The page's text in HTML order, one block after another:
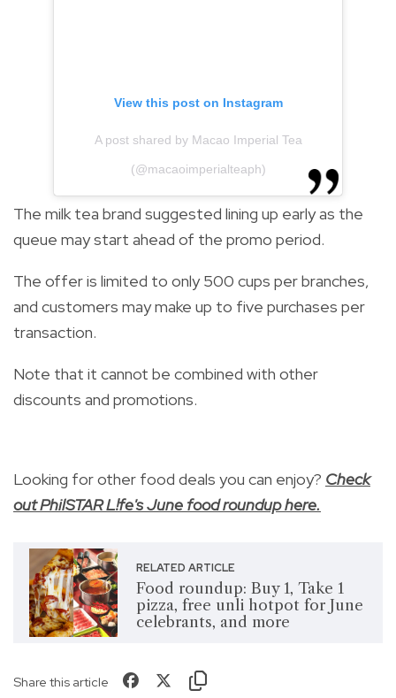
View this post on Instagram
A post shared by Macao Imperial Tea
(@macaoimperialteaph)
The milk tea brand suggested lining up early as the
queue may start ahead of the promo period.
The offer is limited to only 500 cups per branches,
and customers may make up to five purchases per
transaction.
Note that it cannot be combined with other
discounts and promotions.
Looking for other food deals you can enjoy? Check
out PhilSTAR L!fe's June food roundup here.
RELATED ARTICLE
Food roundup: Buy 1, Take 1
pizza, free unli hotpot for June
celebrants, and more
Share this article